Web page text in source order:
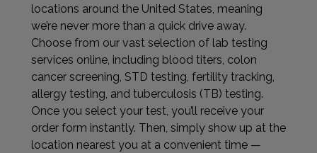
locations around the United States, meaning
we’re never more than a quick drive away.
Choose from our vast selection of lab testing
services online, including blood titers, colon
cancer screening, STD testing, fertility tracking,
allergy testing, and tuberculosis (TB) testing.
Once you select your test, you’ll receive your
order form instantly. Then, simply show up at the
location nearest you at a convenient time —